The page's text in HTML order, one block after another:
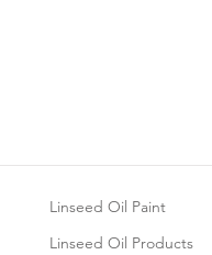
Linseed Oil Paint
Linseed Oil Products